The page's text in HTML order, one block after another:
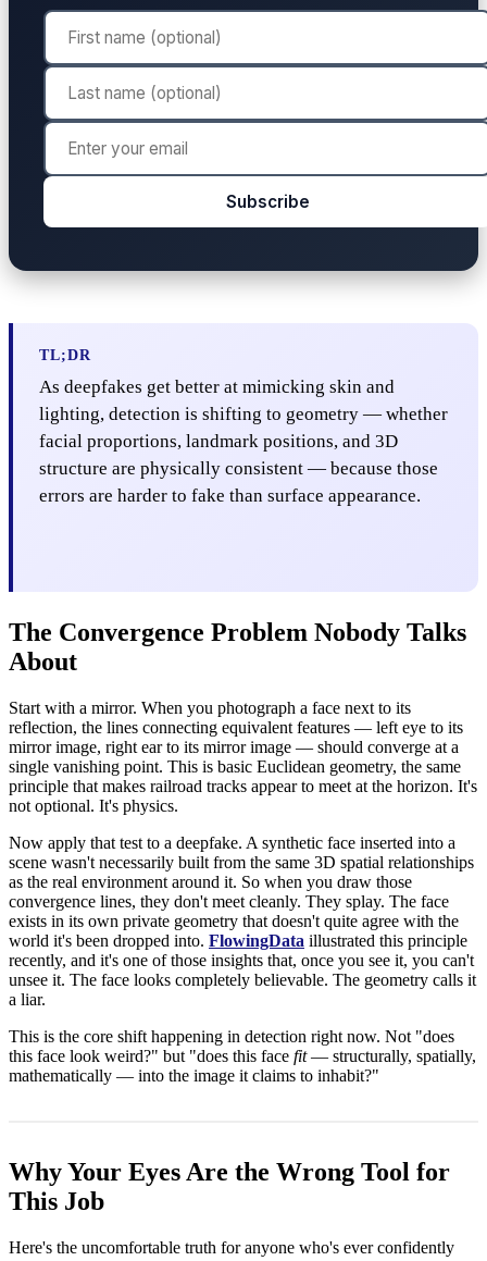
Subscribe
TL;DR
As deepfakes get better at mimicking skin and
lighting, detection is shifting to geometry — whether
facial proportions, landmark positions, and 3D
structure are physically consistent — because those
errors are harder to fake than surface appearance.
The Convergence Problem Nobody Talks
About
Start with a mirror. When you photograph a face next to its
reflection, the lines connecting equivalent features — left eye to its
mirror image, right ear to its mirror image — should converge at a
single vanishing point. This is basic Euclidean geometry, the same
principle that makes railroad tracks appear to meet at the horizon. It's
not optional. It's physics.
Now apply that test to a deepfake. A synthetic face inserted into a
scene wasn't necessarily built from the same 3D spatial relationships
as the real environment around it. So when you draw those
convergence lines, they don't meet cleanly. They splay. The face
exists in its own private geometry that doesn't quite agree with the
world it's been dropped into. FlowingData illustrated this principle
recently, and it's one of those insights that, once you see it, you can't
unsee it. The face looks completely believable. The geometry calls it
a liar.
This is the core shift happening in detection right now. Not "does
this face look weird?" but "does this face fit— structurally, spatially,
mathematically — into the image it claims to inhabit?"
Why Your Eyes Are the Wrong Tool for
This Job
Here's the uncomfortable truth for anyone who's ever confidently